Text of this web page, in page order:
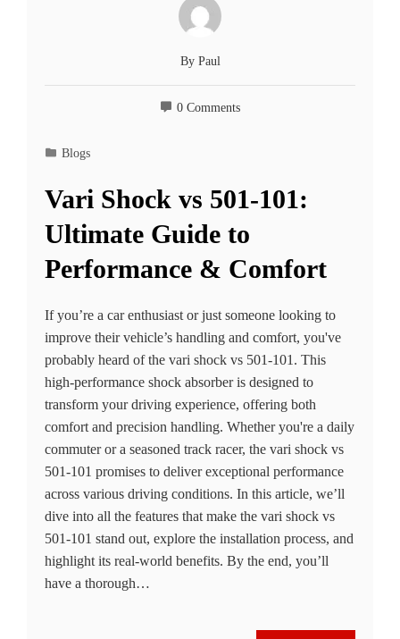
By Paul
0 Comments
Blogs
Vari Shock vs 501-101:
Ultimate Guide to
Performance & Comfort
If you’re a car enthusiast or just someone looking to
improve their vehicle’s handling and comfort, you've
probably heard of the vari shock vs 501-101. This
high-performance shock absorber is designed to
transform your driving experience, offering both
comfort and precision handling. Whether you're a daily
commuter or a seasoned track racer, the vari shock vs
501-101 promises to deliver exceptional performance
across various driving conditions. In this article, we’ll
dive into all the features that make the vari shock vs
501-101 stand out, explore the installation process, and
highlight its real-world benefits. By the end, you’ll
have a thorough…